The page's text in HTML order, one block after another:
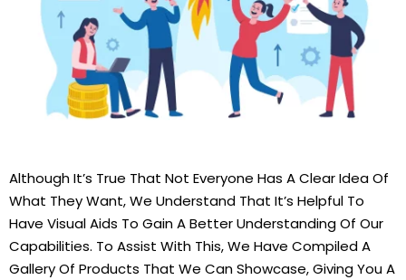
Although It’s True That Not Everyone Has A Clear Idea Of
What They Want, We Understand That It’s Helpful To
Have Visual Aids To Gain A Better Understanding Of Our
Capabilities. To Assist With This, We Have Compiled A
Gallery Of Products That We Can Showcase, Giving You A